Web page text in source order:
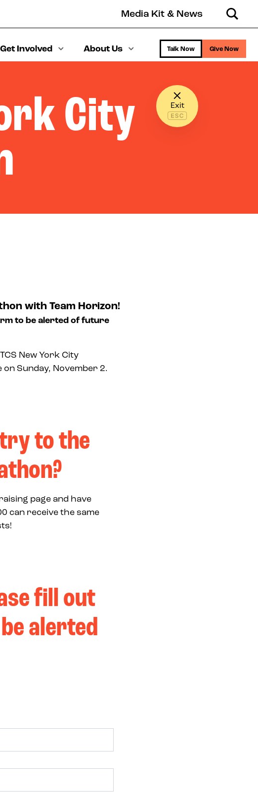
Media Kit & News
Search
Get Involved About Us Give Now
Talk Now
Exit
City
with Team Horizon!
to be alerted of future
New York City
Sunday, November 2.
to the
page and have
can receive the same
fill out
alerted